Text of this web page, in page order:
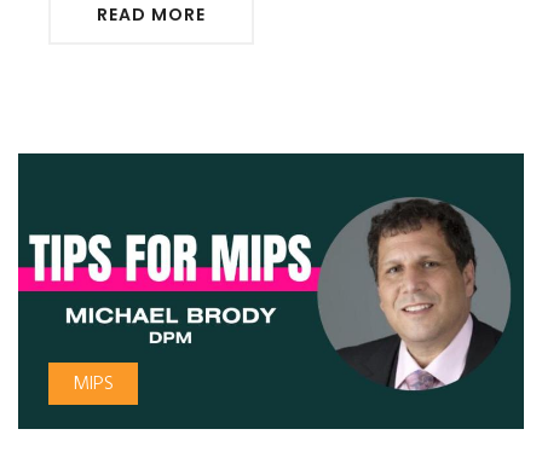
READ MORE
MIPS